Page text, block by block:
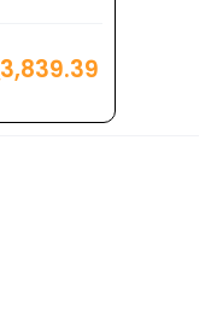
3,839.39